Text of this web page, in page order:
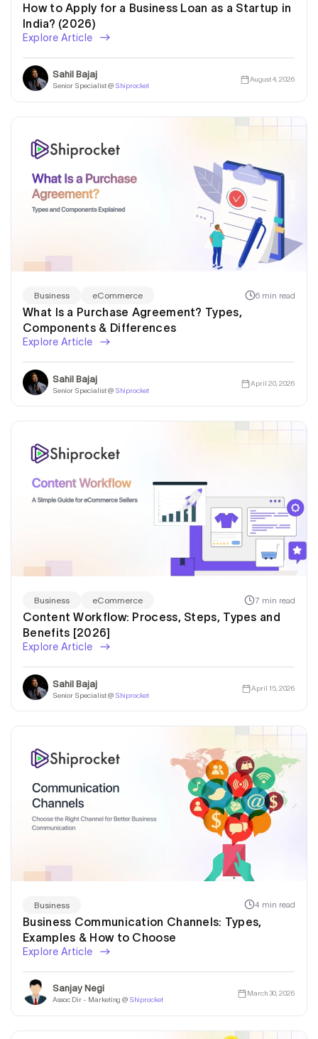
How to Apply for a Business Loan as a Startup in
India? (2026)
Explore Article
Sahil Bajaj
Senior Specialist @ Shiprocket
August 4, 2026
Business eCommerce 6 min read
What Is a Purchase Agreement? Types,
Components & Differences
Explore Article
Sahil Bajaj
Senior Specialist @ Shiprocket
April 20, 2026
Business eCommerce 7 min read
Content Workflow: Process, Steps, Types and
Benefits [2026]
Explore Article
Sahil Bajaj
Senior Specialist @ Shiprocket
April 15, 2026
Business 4 min read
Business Communication Channels: Types,
Examples & How to Choose
Explore Article
Sanjay Negi
Assoc Dir - Marketing @ Shiprocket
March 30, 2026